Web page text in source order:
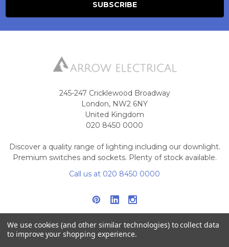
245-247 Cricklewood Broadway
London, NW2 6NY
United Kingdom
020 8450 0000
Discover a quality range of lighting including our downlight.
Premium switches and sockets. Plenty of stock available.
Call us at 020 8450 0000
We use cookies (and other similar technologies) to collect data
to improve your shopping experience.